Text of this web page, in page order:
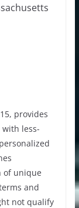
provides
less-
of unique
and
not qualify